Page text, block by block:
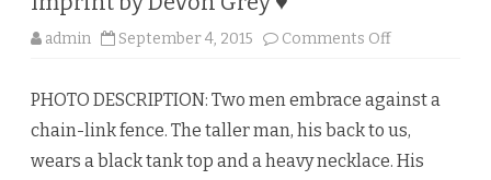
admin September 4, 2015 Comments Off
p
i
t
PHOTO DESCRIPTION: Two men embrace against a
chain-link fence. The taller man, his back to us,
wears a black tank top and a heavy necklace. His